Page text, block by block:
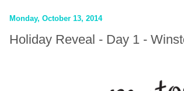
Monday, October 13, 2014
Holiday Reveal - Day 1 -